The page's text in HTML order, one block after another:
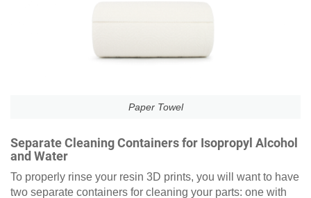
Paper Towel
Separate Cleaning Containers for Isopropyl Alcohol
and Water
To properly rinse your resin 3D prints, you will want to have
two separate containers for cleaning your parts: one with